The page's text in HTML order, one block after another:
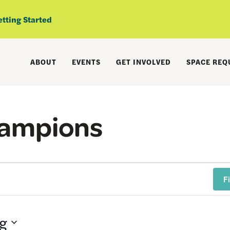
Started
ABOUT EVENTS GET INVOLVED SPACE